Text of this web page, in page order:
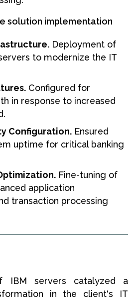
solution implementation
Deployment of
to modernize the IT
Configured for
in response to increased
Configuration. Ensured
uptime for critical banking
Fine-tuning of
application
transaction processing
IBM servers catalyzed a
in the client's IT